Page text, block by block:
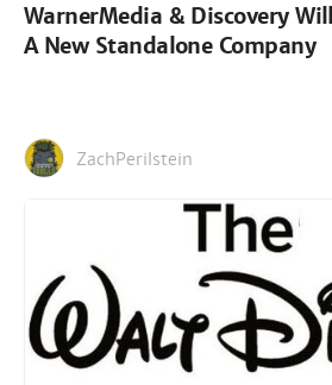
WarnerMedia & Discovery
A New Standalone Company
ZachPerilstein